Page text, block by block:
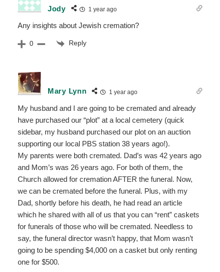
Jody 1 year ago
Any insights about Jewish cremation?
0 Reply
Mary Lynn 1 year ago
My husband and I are going to be cremated and already
have purchased our “plot” at a local cemetery (quick
sidebar, my husband purchased our plot on an auction
supporting our local PBS station 38 years ago!).
My parents were both cremated. Dad’s was 42 years ago
and Mom’s was 26 years ago. For both of them, the
Church allowed for cremation AFTER the funeral. Now,
we can be cremated before the funeral. Plus, with my
Dad, shortly before his death, he had read an article
which he shared with all of us that you can “rent” caskets
for funerals of those who will be cremated. Needless to
say, the funeral director wasn’t happy, that Mom wasn’t
going to be spending $4,000 on a casket but only renting
one for $500.